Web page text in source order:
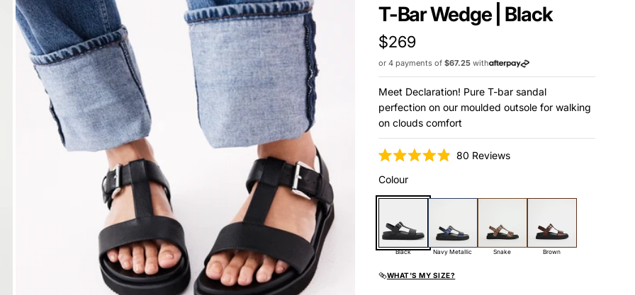
Open media 1 in modal
T-Bar Wedge | Black
Regular
price
$269
or 4 payments of $67.25with
Meet Declaration! Pure T-bar sandal
perfection on our moulded outsole for walking
on clouds comfort
4.9
out
of
80 ReviewsClick
to
Colour
Black Navy Metallic Snake Brown
WHAT'S MY SIZE?